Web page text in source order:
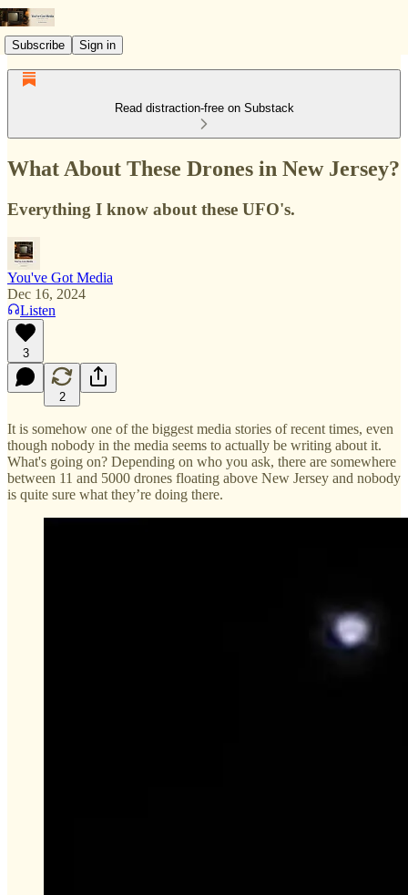
Subscribe Sign in
Read distraction-free on Substack
What About These Drones in New Jersey?
Everything I know about these UFO's.
You've Got Media
Dec 16, 2024
Listen
3
2
It is somehow one of the biggest media stories of recent times, even
though nobody in the media seems to actually be writing about it.
What's going on? Depending on who you ask, there are somewhere
between 11 and 5000 drones floating above New Jersey and nobody
is quite sure what they’re doing there.